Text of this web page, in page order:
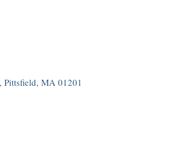
Pittsfield MA 01201